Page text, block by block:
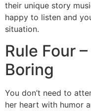
their unique story
happy to listen and
situation.
Rule Four
Boring
You don’t need to
her heart with humor